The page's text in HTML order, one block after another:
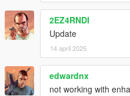
2EZ4RNDI
Update
14 april 2025
edwardnx
not working with